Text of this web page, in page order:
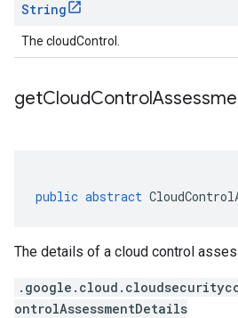
String
The cloudControl.
getCloudControl
public abstract
The details of a cloud control
ontrolAssessmentDetails